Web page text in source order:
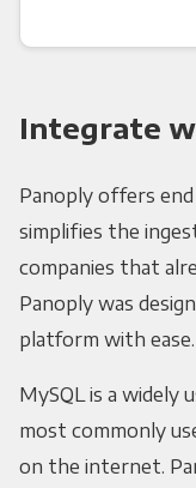
Integrate
Panoply offers
simplifies the
companies that
Panoply was
platform with ease.
MySQL is a widely
most commonly
on the internet.